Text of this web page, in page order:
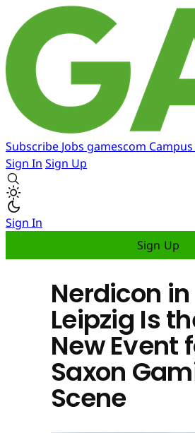
Subscribe Jobs gamescom Campus
Sign In Sign Up
Sign In
Sign Up
Nerdicon in
Leipzig Is
New Event
Saxon
Scene